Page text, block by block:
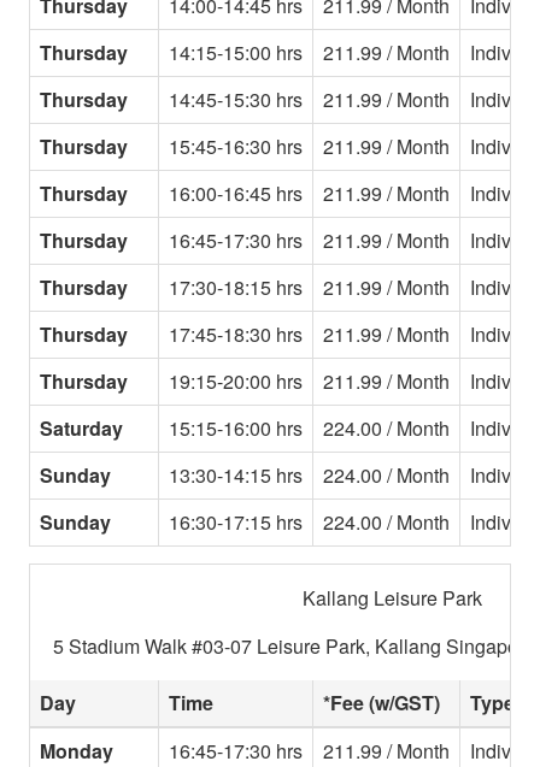
Thursday
14:15-15:00 hrs 211.99 / Month
Thursday
14:45-15:30 hrs 211.99 / Month
Thursday
15:45-16:30 hrs 211.99 / Month
Thursday
16:00-16:45 hrs 211.99 / Month
Thursday
16:45-17:30 hrs 211.99 / Month
Thursday
17:30-18:15 hrs 211.99 / Month
Thursday
17:45-18:30 hrs 211.99 / Month
Thursday
19:15-20:00 hrs 211.99 / Month
Saturday
15:15-16:00 hrs 224.00 / Month
Sunday
13:30-14:15 hrs 224.00 / Month
Sunday
16:30-17:15 hrs 224.00 / Month
Kallang Leisure Park
5 Stadium Walk #03-07 Leisure Park, Kallang
Day Time *Fee (w/GST)
Type
Monday
16:45-17:30 hrs 211.99 / Month